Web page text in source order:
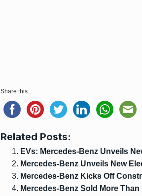
Share this...
Related Posts:
EVs: Mercedes-Benz Unveils
Mercedes-Benz Unveils New
Mercedes-Benz Kicks Off
Mercedes-Benz Sold More